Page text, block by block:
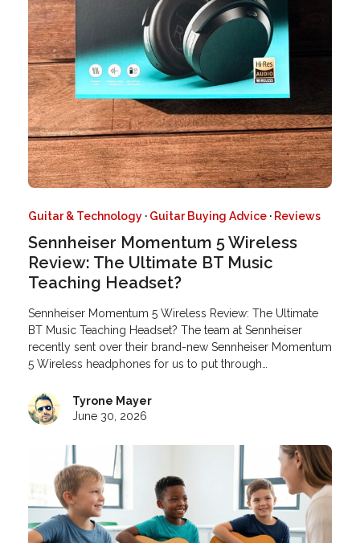
Guitar & Technology· Guitar Buying Advice· Reviews
Sennheiser Momentum 5 Wireless
Review: The Ultimate BT Music
Teaching Headset?
Sennheiser Momentum 5 Wireless Review: The Ultimate
BT Music Teaching Headset? The team at Sennheiser
recently sent over their brand-new Sennheiser Momentum
5 Wireless headphones for us to put through…
Tyrone Mayer
June 30, 2026